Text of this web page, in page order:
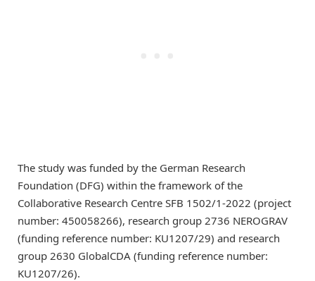
The study was funded by the German Research
Foundation (DFG) within the framework of the
Collaborative Research Centre SFB 1502/1-2022 (project
number: 450058266), research group 2736 NEROGRAV
(funding reference number: KU1207/29) and research
group 2630 GlobalCDA (funding reference number:
KU1207/26).